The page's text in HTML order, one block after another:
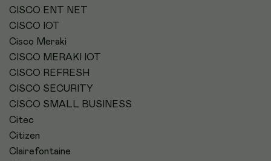
CISCO ENT NET
CISCO IOT
Cisco Meraki
CISCO MERAKI IOT
CISCO REFRESH
CISCO SECURITY
CISCO SMALL BUSINESS
Citec
Citizen
Clairefontaine